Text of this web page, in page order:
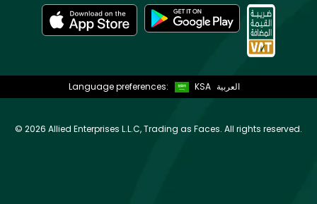
Language preferences: KSA العربية
© 2026 Allied Enterprises L.L.C, Trading as Faces. All rights reserved.